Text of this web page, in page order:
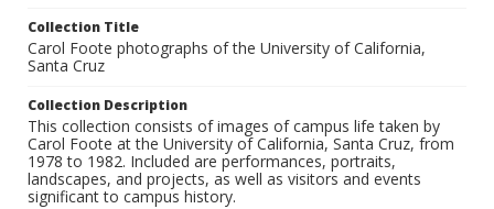
Collection Title
Carol Foote photographs of the University of California,
Santa Cruz
Collection Description
This collection consists of images of campus life taken by
Carol Foote at the University of California, Santa Cruz, from
1978 to 1982. Included are performances, portraits,
landscapes, and projects, as well as visitors and events
significant to campus history.